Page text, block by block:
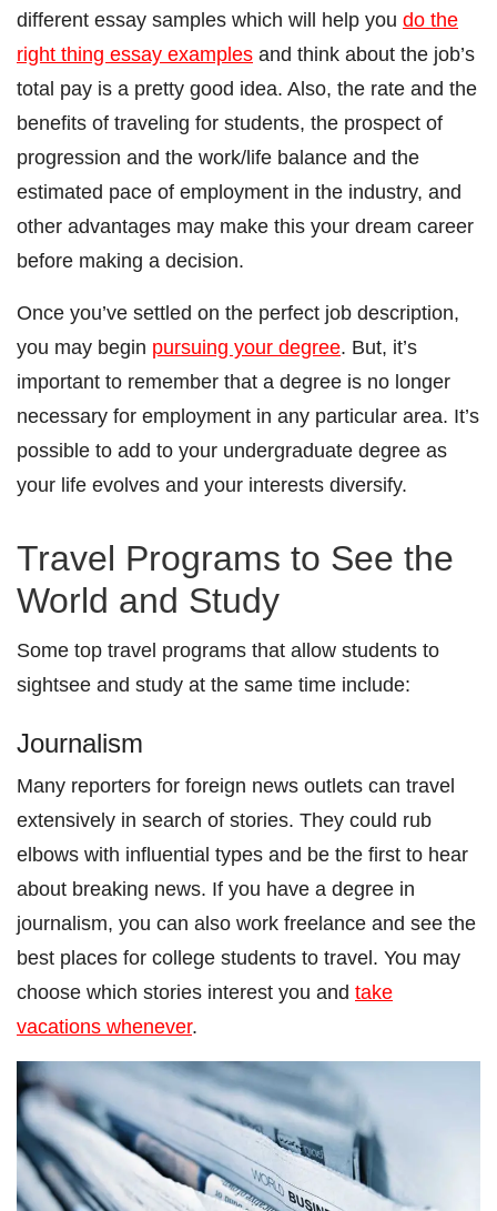
different essay samples which will help you do the
right thing essay examples and think about the job’s
total pay is a pretty good idea. Also, the rate and the
benefits of traveling for students, the prospect of
progression and the work/life balance and the
estimated pace of employment in the industry, and
other advantages may make this your dream career
before making a decision.
Once you’ve settled on the perfect job description,
you may begin pursuing your degree. But, it’s
important to remember that a degree is no longer
necessary for employment in any particular area. It’s
possible to add to your undergraduate degree as
your life evolves and your interests diversify.
Travel Programs to See the
World and Study
Some top travel programs that allow students to
sightsee and study at the same time include:
Journalism
Many reporters for foreign news outlets can travel
extensively in search of stories. They could rub
elbows with influential types and be the first to hear
about breaking news. If you have a degree in
journalism, you can also work freelance and see the
best places for college students to travel. You may
choose which stories interest you and take
vacations whenever.